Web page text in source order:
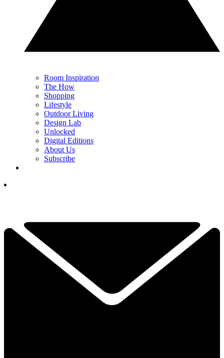
Room Inspiration
The How
Shopping
Lifestyle
Outdoor Living
Design Lab
Unlocked
Digital Editions
About Us
Subscribe